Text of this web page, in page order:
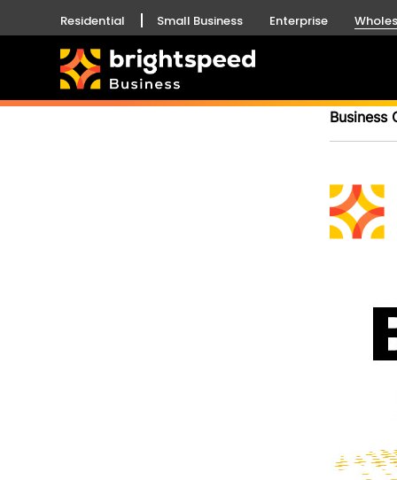
Residential Small Business Enterprise
Business